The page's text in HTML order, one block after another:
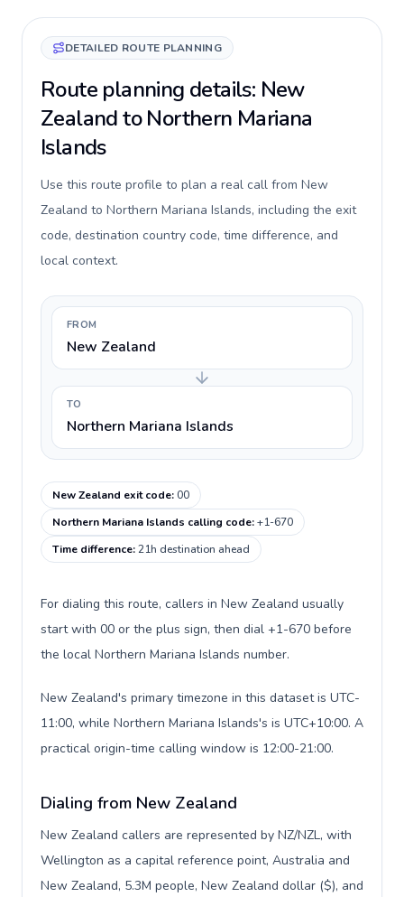
DETAILED ROUTE PLANNING
Route planning details: New
Zealand to Northern Mariana
Islands
Use this route profile to plan a real call from New
Zealand to Northern Mariana Islands, including the exit
code, destination country code, time difference, and
local context.
FROM
New Zealand
TO
Northern Mariana Islands
New Zealand exit code:00
Northern Mariana Islands calling code:+1-670
Time difference:21h destination ahead
For dialing this route, callers in New Zealand usually
start with 00 or the plus sign, then dial +1-670 before
the local Northern Mariana Islands number.
New Zealand's primary timezone in this dataset is UTC-
11:00, while Northern Mariana Islands's is UTC+10:00. A
practical origin-time calling window is 12:00-21:00.
Dialing from New Zealand
New Zealand callers are represented by NZ/NZL, with
Wellington as a capital reference point, Australia and
New Zealand, 5.3M people, New Zealand dollar ($), and